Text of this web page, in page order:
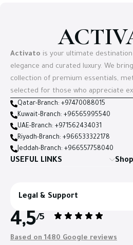
Activato is your ultimate
elegance and curated luxury. We
collection of premium essentials,
selected for those who appreciate
Qatar-Branch: +97470088015
Kuwait-Branch: +96565995540
UAE-Branch: +971562434031
Riyadh-Branch: +966533322178
Jeddah-Branch: +966557758040
USEFUL LINKS
Legal & Support
4,5/5
Based on 1480 Google reviews